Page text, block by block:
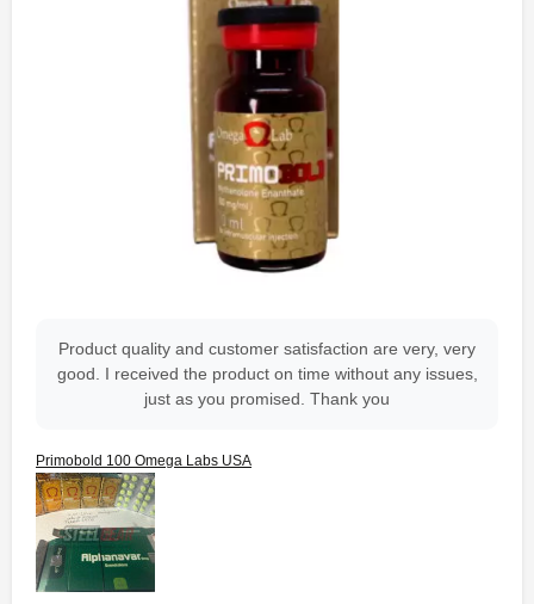
Product quality and customer satisfaction are very, very
good. I received the product on time without any issues,
just as you promised. Thank you
Primobold 100 Omega Labs USA